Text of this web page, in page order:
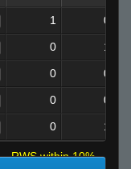
1 0
0 1
0 0
0 0
0 1
RWS within 10%